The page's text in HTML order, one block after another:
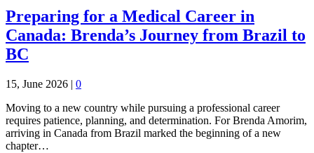
Preparing for a Medical Career in
Canada: Brenda’s Journey from Brazil to
BC
15, June 2026 | 0
Moving to a new country while pursuing a professional career
requires patience, planning, and determination. For Brenda Amorim,
arriving in Canada from Brazil marked the beginning of a new
chapter…